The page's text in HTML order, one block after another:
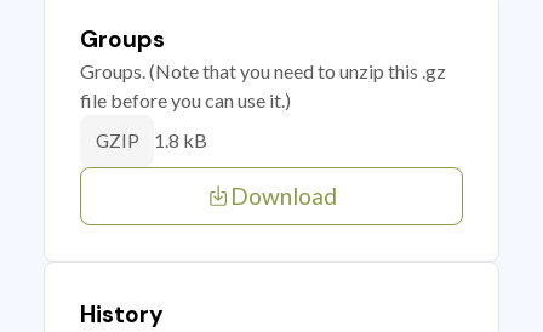
Groups
Groups. (Note that you need to unzip this .gz
file before you can use it.)
GZIP 1.8 kB
Download
History